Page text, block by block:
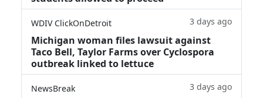
WDIV ClickOnDetroit 3 days ago
Michigan woman files lawsuit against
Taco Bell, Taylor Farms over Cyclospora
outbreak linked to lettuce
NewsBreak 3 days ago